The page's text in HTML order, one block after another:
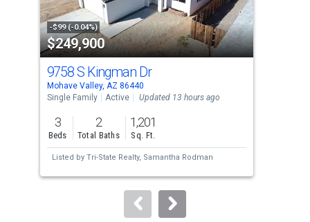
activate
property
listing
cards.
Use
the
previous
and
next
to
-$99 (-0.04%)
$249,900
9758 S Kingman Dr
Mohave Valley, AZ 86440
Single Family
Active Updated 13 hours ago
3
Beds
2
Total Baths
1,201
Sq. Ft.
Listed by Tri-State Realty, Samantha Rodman